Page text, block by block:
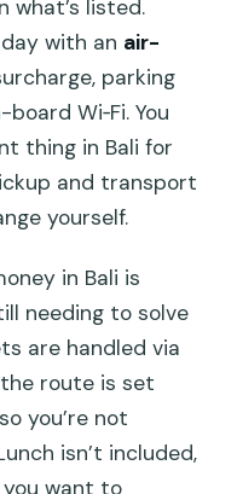
what’s listed.
with an air-
parking
Wi‑Fi. You
thing in Bali for
and transport
yourself.
in Bali is
needing to solve
are handled via
route is set
you’re not
isn’t included,
want to